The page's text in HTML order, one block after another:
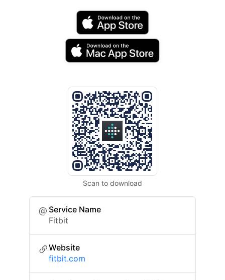
Scan to download
Service Name
Fitbit
Website
fitbit.com